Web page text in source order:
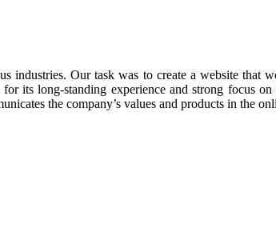
Our task was to create a website that
its long-standing experience and strong focus
the company’s values and products in the